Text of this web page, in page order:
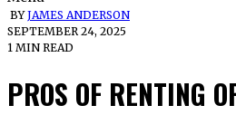
BYJAMES ANDERSON
SEPTEMBER 24, 2025
1 MIN READ
PROS OF RENTING